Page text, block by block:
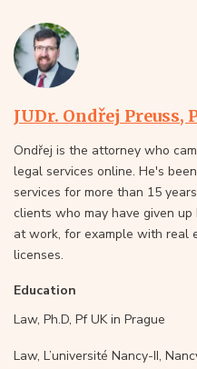
JUDr. Ondřej Preuss,
Ondřej is the attorney who
legal services online. He's
services for more than 15
clients who may have given
at work, for example with real
licenses.
Education
Law, Ph.D, Pf UK in Prague
Law, L’université Nancy-II,